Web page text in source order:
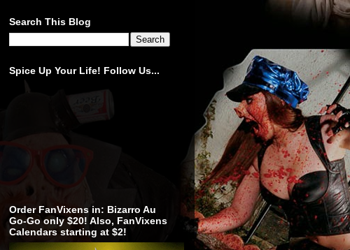
Search This Blog
Spice Up Your Life! Follow Us...
Order FanVixens in: Bizarro Au
Go-Go only $20! Also, FanVixens
Calendars starting at $2!